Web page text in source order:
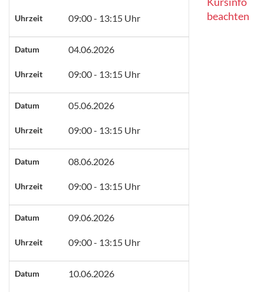
Uhrzeit 09:00 - 13:15 Uhr
Datum 04.06.2026
Uhrzeit 09:00 - 13:15 Uhr
Datum 05.06.2026
Uhrzeit 09:00 - 13:15 Uhr
Datum 08.06.2026
Uhrzeit 09:00 - 13:15 Uhr
Datum 09.06.2026
Uhrzeit 09:00 - 13:15 Uhr
Datum 10.06.2026
beachten